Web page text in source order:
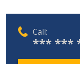
Call:
*** ***